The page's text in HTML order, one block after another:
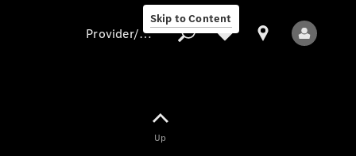
Skip to Content
Provider/data protection
Up